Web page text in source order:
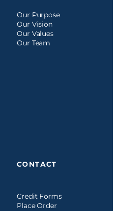
Our Purpose
Our Vision
Our Values
Our Team
CONTACT
Credit Forms
Place Order